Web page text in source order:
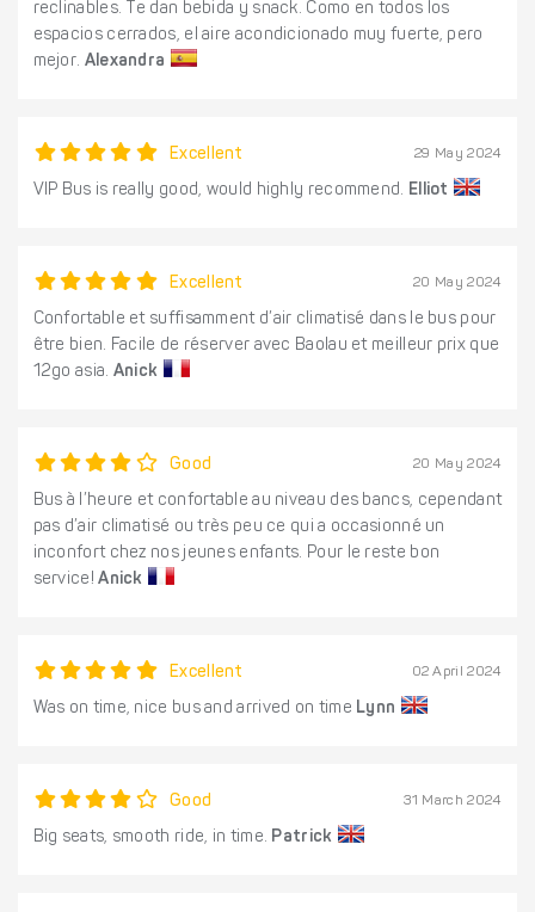
reclinables. Te dan bebida y snack. Como en todos los
espacios cerrados, el aire acondicionado muy fuerte, pero
mejor. Alexandra
Excellent 29 May 2024
VIP Bus is really good, would highly recommend. Elliot
Excellent 20 May 2024
Confortable et suffisamment d’air climatisé dans le bus pour
être bien. Facile de réserver avec Baolau et meilleur prix que
12go asia. Anick
Good 20 May 2024
Bus à l’heure et confortable au niveau des bancs, cependant
pas d’air climatisé ou très peu ce qui a occasionné un
inconfort chez nos jeunes enfants. Pour le reste bon
service!Anick
Excellent 02 April 2024
Was on time, nice bus and arrived on time Lynn
Good 31 March 2024
Big seats, smooth ride, in time. Patrick